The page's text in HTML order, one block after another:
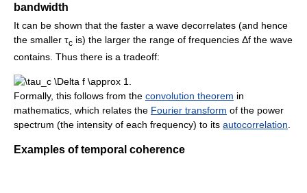
bandwidth
It can be shown that the faster a wave decorrelates (and hence
the smaller τc is) the larger the range of frequencies Δf the wave
contains. Thus there is a tradeoff:
Formally, this follows from the convolution theorem in
mathematics, which relates the Fourier transform of the power
spectrum (the intensity of each frequency) to its autocorrelation
Examples of temporal coherence